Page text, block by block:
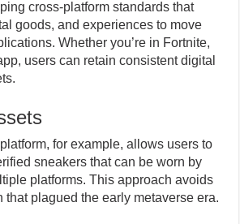
cross-platform standards that
goods, and experiences to move
Whether you’re in Fortnite,
users can retain consistent digital
for example, allows users to
sneakers that can be worn by
platforms. This approach avoids
that plagued the early metaverse era.